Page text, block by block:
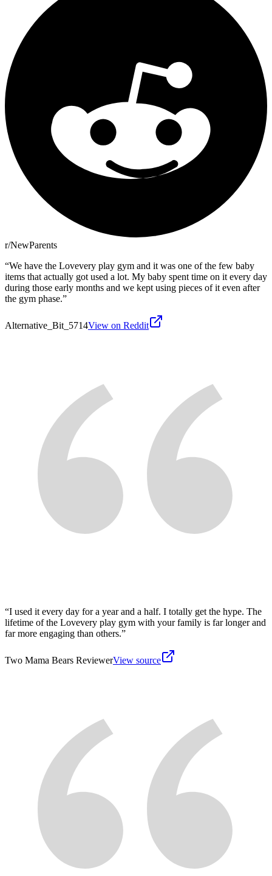
r/NewParents
“We have the Lovevery play gym and it was one of the few baby
items that actually got used a lot. My baby spent time on it every day
during those early months and we kept using pieces of it even after
the gym phase.”
Alternative_Bit_5714View on Reddit
“I used it every day for a year and a half. I totally get the hype. The
lifetime of the Lovevery play gym with your family is far longer and
far more engaging than others.”
Two Mama Bears ReviewerView source